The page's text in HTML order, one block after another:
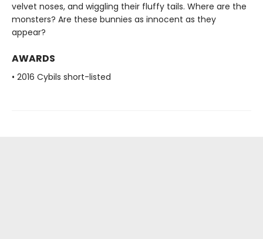
velvet noses, and wiggling their fluffy tails. Where are the
monsters? Are these bunnies as innocent as they
appear?
AWARDS
• 2016 Cybils short-listed